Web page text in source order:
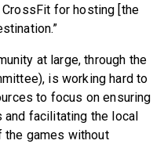
for hosting [the
at large, through the
is working hard to
to focus on ensuring
facilitating the local
the games without